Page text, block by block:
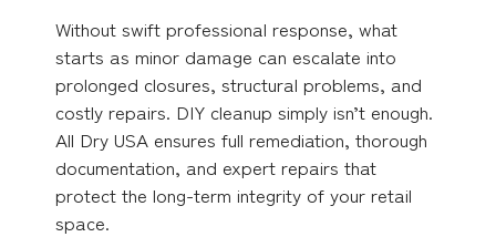
Without swift professional response, what
starts as minor damage can escalate into
prolonged closures, structural problems, and
costly repairs. DIY cleanup simply isn’t enough.
All Dry USA ensures full remediation, thorough
documentation, and expert repairs that
protect the long-term integrity of your retail
space.